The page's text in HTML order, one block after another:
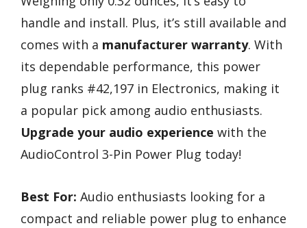
handle and install. Plus, it’s still available and
comes with a manufacturer warranty. With
its dependable performance, this power
plug ranks #42,197 in Electronics, making it
a popular pick among audio enthusiasts.
Upgrade your audio experience with the
AudioControl 3-Pin Power Plug today!
Best For: Audio enthusiasts looking for a
compact and reliable power plug to enhance